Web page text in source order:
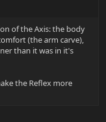
of the Axis: the body
(the arm carve),
than it was in it's
the Reflex more